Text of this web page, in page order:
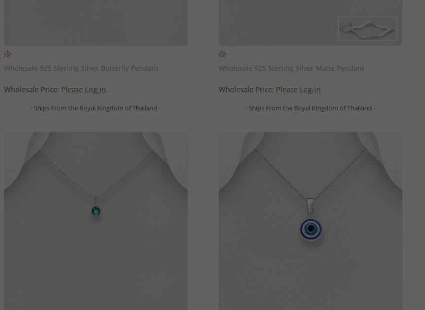
Wholesale 925 Sterling Silver Butterfly Pendant
Wholesale Price: Please Log-in
- Ships From the Royal Kingdom of Thailand -
Wholesale 925 Sterling Silver Matte Pendant
Wholesale Price: Please Log-in
- Ships From the Royal Kingdom of Thailand -